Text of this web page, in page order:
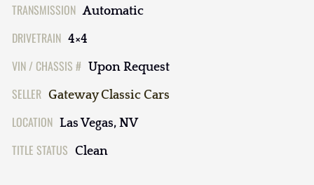
TRANSMISSION Automatic
DRIVETRAIN 4×4
VIN / CHASSIS # Upon Request
SELLER Gateway Classic Cars
LOCATION Las Vegas, NV
TITLE STATUS Clean